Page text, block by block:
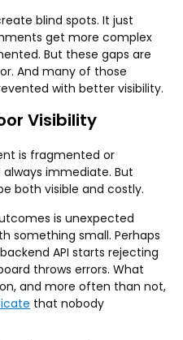
blind spots. It just
get more complex
But these gaps are
And many of those
with better visibility.
Visibility
is fragmented or
immediate. But
both visible and costly.
is unexpected
something small. Perhaps
API starts rejecting
throws errors. What
and more often than not,
that nobody